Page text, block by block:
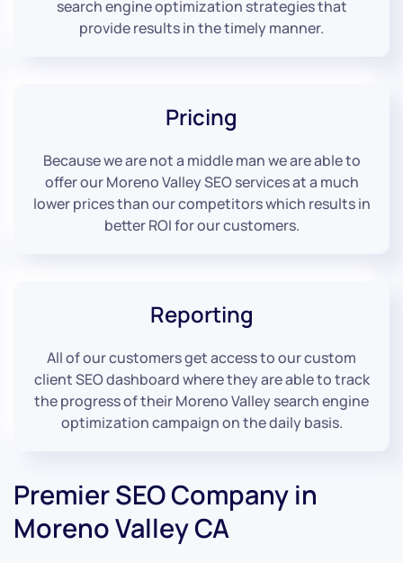
search engine optimization strategies that
provide results in the timely manner.
Pricing
Because we are not a middle man we are able to
offer our Moreno Valley SEO services at a much
lower prices than our competitors which results in
better ROI for our customers.
Reporting
All of our customers get access to our custom
client SEO dashboard where they are able to track
the progress of their Moreno Valley search engine
optimization campaign on the daily basis.
Premier SEO Company in
Moreno Valley CA